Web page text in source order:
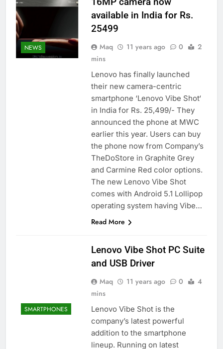
NEWS
available in India for Rs.
25499
Maq 11 years ago 0
2
mins
Lenovo has finally launched
their new camera-centric
smartphone ‘Lenovo Vibe Shot‘
in India for Rs. 25,499/- They
announced the phone at MWC
earlier this year. Users can buy
the phone now from Company’s
TheDoStore in Graphite Grey
and Carmine Red color options.
The new Lenovo Vibe Shot
comes with Android 5.1 Lollipop
operating system having Vibe…
Read More
SMARTPHONES
Lenovo Vibe Shot PC Suite
and USB Driver
Maq 11 years ago 0
4
mins
Lenovo Vibe Shot is the
company’s latest powerful
addition to the smartphone
lineup. Running on latest